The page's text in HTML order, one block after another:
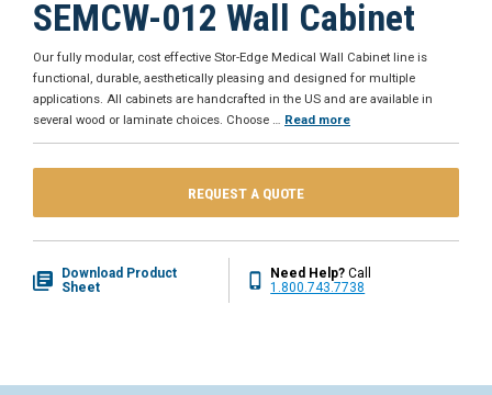
SEMCW-012 Wall Cabinet
Our fully modular, cost effective Stor-Edge Medical Wall Cabinet line is
functional, durable, aesthetically pleasing and designed for multiple
applications. All cabinets are handcrafted in the US and are available in
several wood or laminate choices. Choose
Read more
REQUEST A QUOTE
Download Product
Sheet
Need Help? Call
1.800.743.7738